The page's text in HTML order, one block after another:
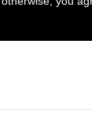
Prelate